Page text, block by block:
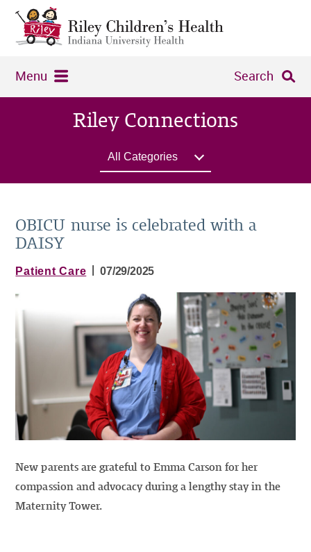
Menu Search
Riley Connections
All Categories
OBICU nurse is celebrated with a
DAISY
Patient Care 07/29/2025
New parents are grateful to Emma Carson for her
compassion and advocacy during a lengthy stay in the
Maternity Tower.